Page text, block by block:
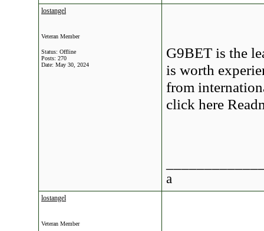
lostangel
Veteran Member
Status: Offline
Posts: 270
Date: May 30, 2024
G9BET is the
is worth
from
click here
a
lostangel
Veteran Member